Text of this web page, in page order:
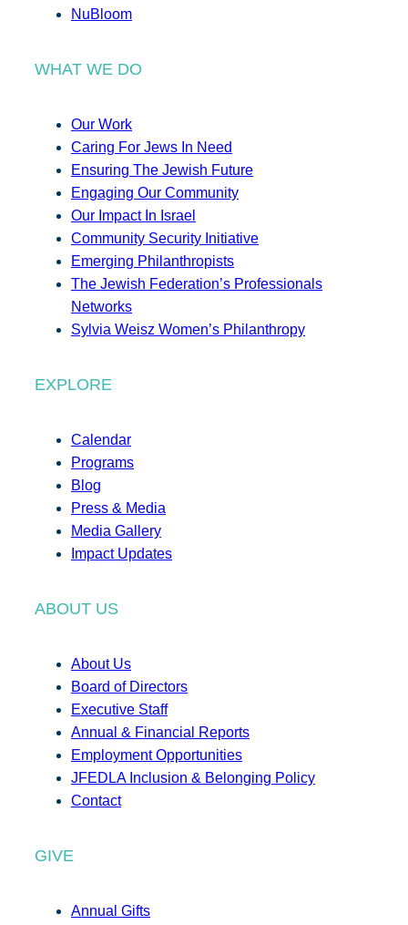
NuBloom
WHAT WE DO
Our Work
Caring For Jews In Need
Ensuring The Jewish Future
Engaging Our Community
Our Impact In Israel
Community Security Initiative
Emerging Philanthropists
The Jewish Federation’s Professionals
Networks
Sylvia Weisz Women’s Philanthropy
EXPLORE
Calendar
Programs
Blog
Press & Media
Media Gallery
Impact Updates
ABOUT US
About Us
Board of Directors
Executive Staff
Annual & Financial Reports
Employment Opportunities
JFEDLA Inclusion & Belonging Policy
Contact
GIVE
Annual Gifts